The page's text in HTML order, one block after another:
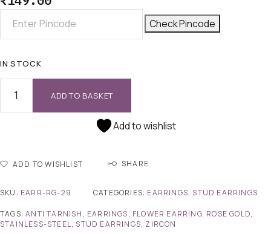
Check Pincode
IN STOCK
ADD TO BASKET
Add to wishlist
ADD TO WISHLIST SHARE
SKU: EARR-RG-29 CATEGORIES: EARRINGS, STUD EARRINGS
TAGS:ANTI TARNISH , EARRINGS, FLOWER EARRING, ROSE GOLD,
STAINLESS-STEEL, STUD EARRINGS, ZIRCON